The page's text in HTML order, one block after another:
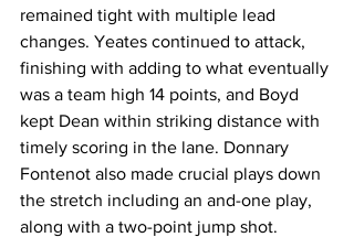
remained tight with multiple lead
changes. Yeates continued to attack,
finishing with adding to what eventually
was a team high 14 points, and Boyd
kept Dean within striking distance with
timely scoring in the lane. Donnary
Fontenot also made crucial plays down
the stretch including an and-one play,
along with a two-point jump shot.